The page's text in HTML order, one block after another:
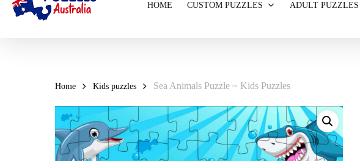
HOME CUSTOM PUZZLES ADULT PUZZLES
Home Kids puzzles Sea Animals Puzzle ~ Kids Puzzles